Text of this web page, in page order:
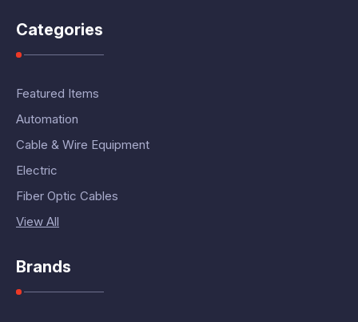
Categories
Featured Items
Automation
Cable & Wire Equipment
Electric
Fiber Optic Cables
View All
Brands